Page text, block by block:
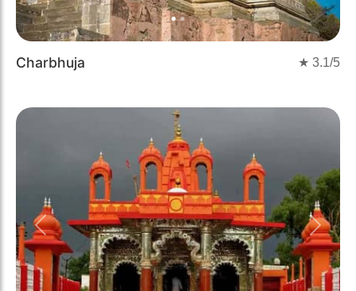
Charbhuja ★ 3.1/5
Previous Next